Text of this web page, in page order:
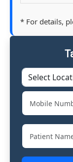
* For details,